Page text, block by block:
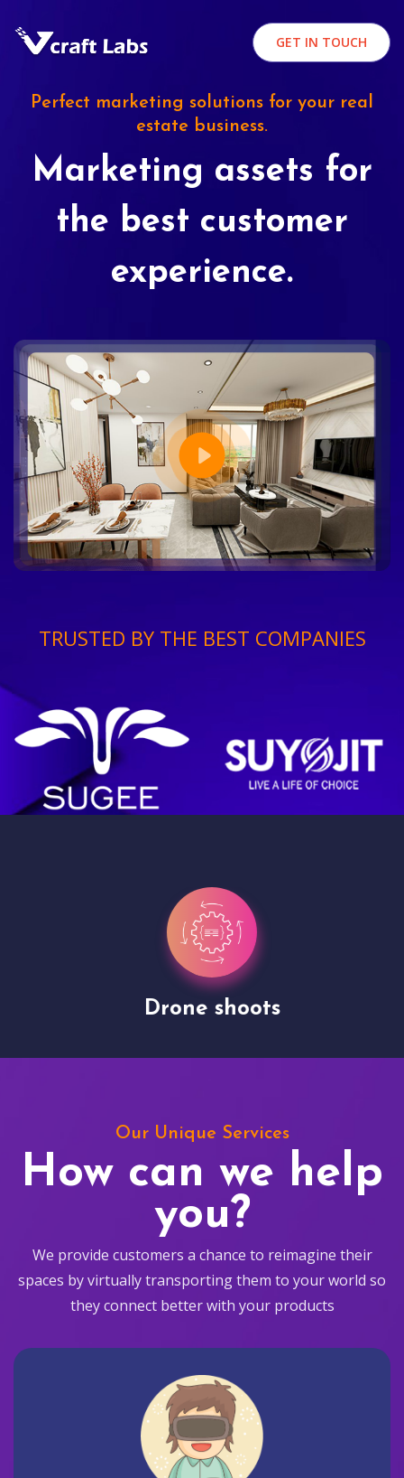
GET IN TOUCH
Perfect marketing solutions for your real
estate business.
Marketing assets for
the best customer
experience.
TRUSTED BY THE BEST COMPANIES
Drone shoots
Our Unique Services
How can we help
you?
We provide customers a chance to reimagine their
spaces by virtually transporting them to your world so
they connect better with your products